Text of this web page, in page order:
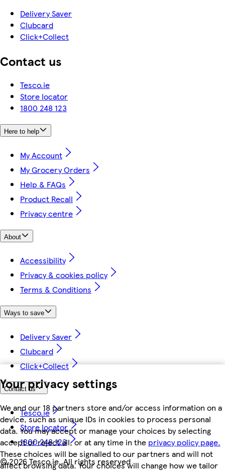
Your privacy settings
We and our 18 partners store and/or access information on a
device, such as unique IDs in cookies to process personal
data. You may accept or manage your choices by selecting
accept or reject all, or at any time in the privacy policy page.
These choices will be signalled to our partners and will not
affect browsing data. Your choices will change how we tailor
Delivery Saver
Clubcard
Click+Collect
Contact us
Tesco.ie
Store locator
1800 248 123
Here to help
My Account
My Grocery Orders
Help & FAQs
Product Recall
Privacy centre
About
Accessibility
Privacy & cookies policy
Terms & Conditions
Ways to save
Delivery Saver
Clubcard
Click+Collect
Contact us
Tesco.ie
Store locator
1800 248 123
©2026 Tesco.ie. All rights reserved